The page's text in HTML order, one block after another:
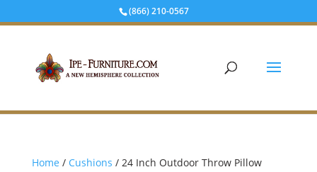
(866) 210-0567
Home / Cushions / 24 Inch Outdoor Throw Pillow